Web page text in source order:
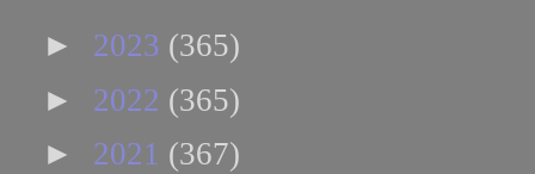
► 2023 (365)
► 2022 (365)
► 2021 (367)